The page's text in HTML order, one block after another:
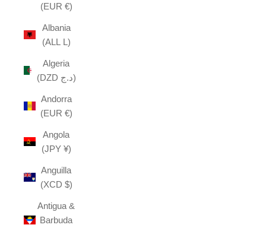
(EUR €)
Albania
(ALL L)
Algeria
(DZD د.ج)
Andorra
(EUR €)
Angola
(JPY ¥)
Anguilla
(XCD $)
Antigua &
Barbuda